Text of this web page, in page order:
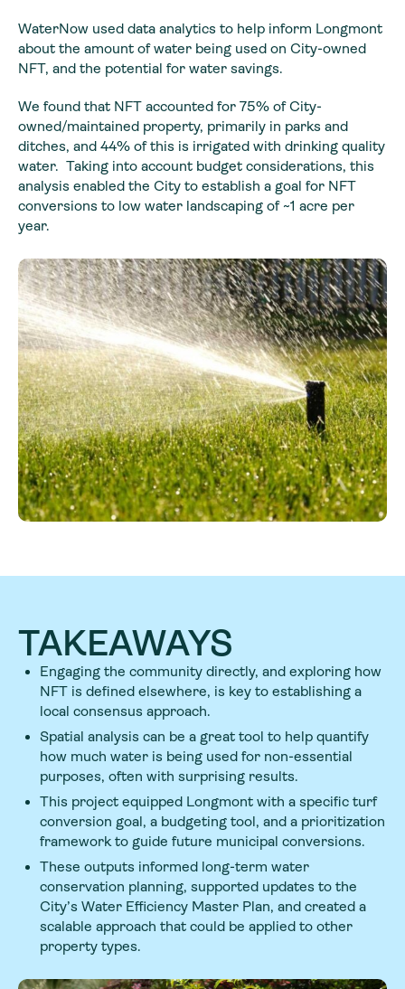
WaterNow used data analytics to help inform Longmont
about the amount of water being used on City-owned
NFT, and the potential for water savings.
We found that NFT accounted for 75% of City-
owned/maintained property, primarily in parks and
ditches, and 44% of this is irrigated with drinking quality
water. Taking into account budget considerations, this
analysis enabled the City to establish a goal for NFT
conversions to low water landscaping of ~1 acre per
year.
TAKEAWAYS
Engaging the community directly, and exploring how
NFT is defined elsewhere, is key to establishing a
local consensus approach.
Spatial analysis can be a great tool to help quantify
how much water is being used for non-essential
purposes, often with surprising results.
This project equipped Longmont with a specific turf
conversion goal, a budgeting tool, and a prioritization
framework to guide future municipal conversions.
These outputs informed long-term water
conservation planning, supported updates to the
City’s Water Efficiency Master Plan, and created a
scalable approach that could be applied to other
property types.